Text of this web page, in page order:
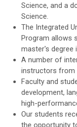
Science, and a
Science.
The Integrated
Program allows
master's degree
A number of
instructors from
Faculty and
development,
high-
Our students
the opportunity